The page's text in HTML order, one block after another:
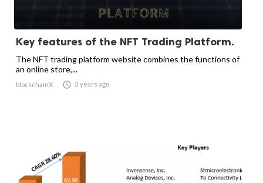
Key features of the NFT Trading Platform.
The NFT trading platform website combines the functions of
an online store,...
blockchainX  3 years ago